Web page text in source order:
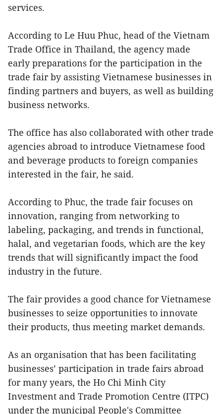
services.
According to Le Huu Phuc, head of the Vietnam
Trade Office in Thailand, the agency made
early preparations for the participation in the
trade fair by assisting Vietnamese businesses in
finding partners and buyers, as well as building
business networks.
The office has also collaborated with other trade
agencies abroad to introduce Vietnamese food
and beverage products to foreign companies
interested in the fair, he said.
According to Phuc, the trade fair focuses on
innovation, ranging from networking to
labeling, packaging, and trends in functional,
halal, and vegetarian foods, which are the key
trends that will significantly impact the food
industry in the future.
The fair provides a good chance for Vietnamese
businesses to seize opportunities to innovate
their products, thus meeting market demands.
As an organisation that has been facilitating
businesses’ participation in trade fairs abroad
for many years, the Ho Chi Minh City
Investment and Trade Promotion Centre (ITPC)
under the municipal People's Committee